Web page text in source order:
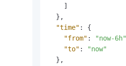
]
} ,
"time" :
{
"from" : "now-6h"
"to" :
"now"
} ,